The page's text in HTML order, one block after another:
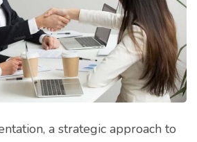
a strategic approach to